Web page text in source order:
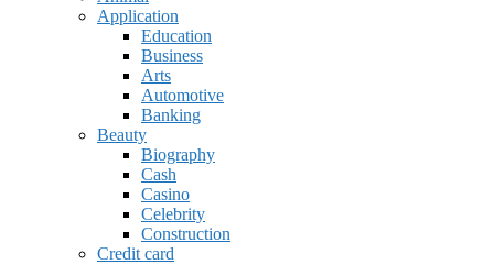
Application
Education
Business
Arts
Automotive
Banking
Beauty
Biography
Cash
Casino
Celebrity
Construction
Credit card